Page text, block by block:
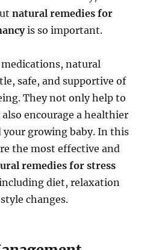
natural remedies for
is so important.
natural
safe, and supportive of
They not only help to
encourage a healthier
growing baby. In this
the most effective and
remedies for stress
diet, relaxation
changes.